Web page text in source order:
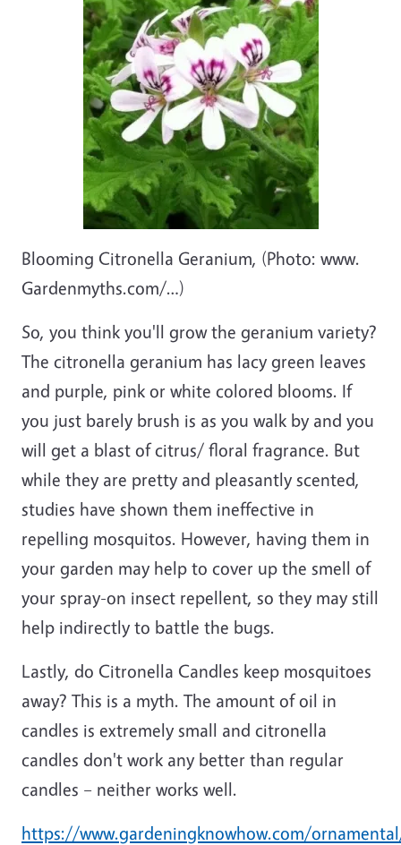
Blooming Citronella Geranium, (Photo: www.
Gardenmyths.com/…)
So, you think you'll grow the geranium variety?
The citronella geranium has lacy green leaves
and purple, pink or white colored blooms. If
you just barely brush is as you walk by and you
will get a blast of citrus/ floral fragrance. But
while they are pretty and pleasantly scented,
studies have shown them ineffective in
repelling mosquitos. However, having them in
your garden may help to cover up the smell of
your spray-on insect repellent, so they may still
help indirectly to battle the bugs.
Lastly, do Citronella Candles keep mosquitoes
away? This is a myth. The amount of oil in
candles is extremely small and citronella
candles don't work any better than regular
candles – neither works well.
https://www.gardeningknowhow.com/